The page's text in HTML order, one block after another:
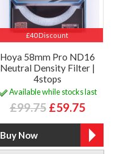
£40 Discount
Hoya 58mm Pro ND16
Neutral Density Filter |
4stops
Available while stocks last
£99.75 £59.75